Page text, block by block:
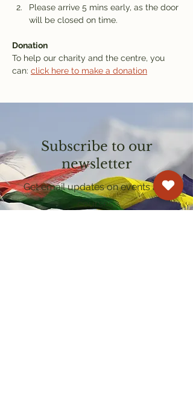
Please arrive 5 mins early, as the door
will be closed on time.
Donation
To help our charity and the centre, you
can: click here to make a donation
Subscribe to our
newsletter
Get email updates on events and
courses